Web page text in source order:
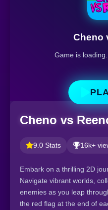
Cheno
Game is
Cheno vs
9.0 Stats 16k+
Embark on a thrilling 2D
Navigate vibrant worlds,
enemies as you leap
the red flag at the end of